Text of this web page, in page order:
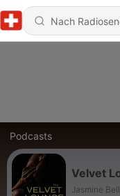
Podcasts
Velvet
Jasmine Bell